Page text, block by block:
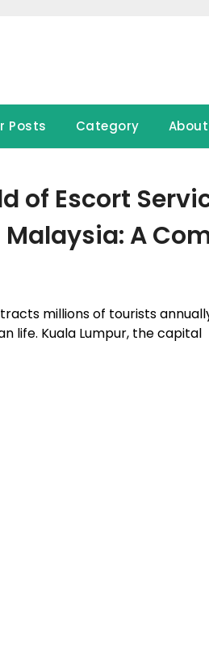
Posts Category About
of Escort
A
millions of tourists
life. Kuala Lumpur, the capital